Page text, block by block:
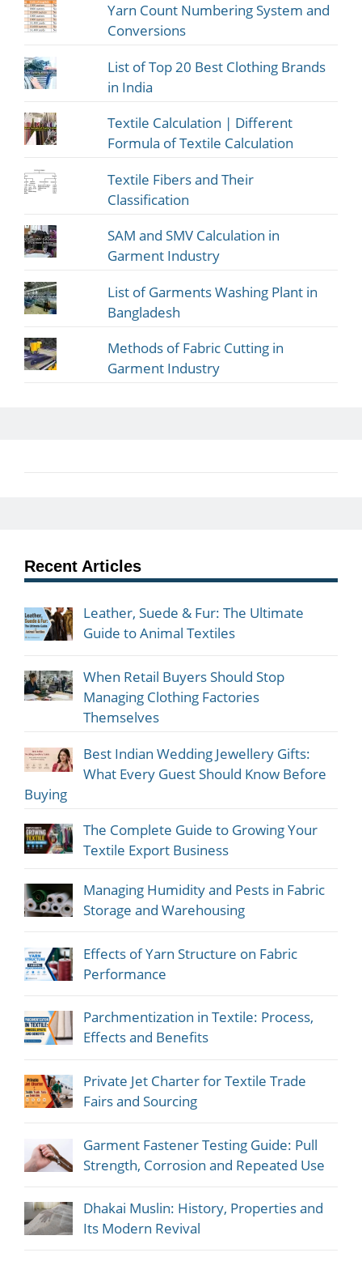
Yarn Count Numbering System and
Conversions
List of Top 20 Best Clothing Brands
in India
Textile Calculation | Different
Formula of Textile Calculation
Textile Fibers and Their
Classification
SAM and SMV Calculation in
Garment Industry
List of Garments Washing Plant in
Bangladesh
Methods of Fabric Cutting in
Garment Industry
Recent Articles
Leather, Suede & Fur: The Ultimate
Guide to Animal Textiles
When Retail Buyers Should Stop
Managing Clothing Factories
Themselves
Best Indian Wedding Jewellery Gifts:
What Every Guest Should Know Before
Buying
The Complete Guide to Growing Your
Textile Export Business
Managing Humidity and Pests in Fabric
Storage and Warehousing
Effects of Yarn Structure on Fabric
Performance
Parchmentization in Textile: Process,
Effects and Benefits
Private Jet Charter for Textile Trade
Fairs and Sourcing
Garment Fastener Testing Guide: Pull
Strength, Corrosion and Repeated Use
Dhakai Muslin: History, Properties and
Its Modern Revival